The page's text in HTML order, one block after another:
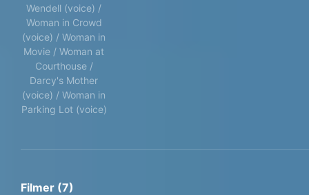
Wendell (voice) /
Woman in Crowd
(voice) / Woman in
Movie / Woman at
Courthouse /
Darcy's Mother
(voice) / Woman in
Parking Lot (voice)
Filmer (7)